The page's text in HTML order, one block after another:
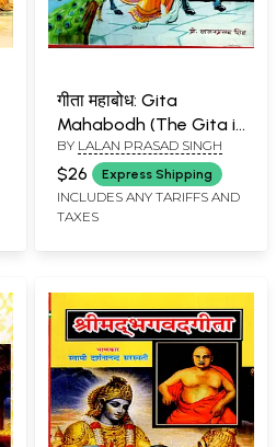
गीता महाबोध: Gita
Mahabodh (The Gita is
a Guide, Hindi Verse
Translation and
Philosophy of the Gita)
BY LALAN PRASAD SINGH
$26 Express Shipping
INCLUDES ANY TARIFFS AND
TAXES